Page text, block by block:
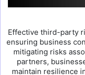
Effective third-party
ensuring business
mitigating risks
partners,
maintain resilience